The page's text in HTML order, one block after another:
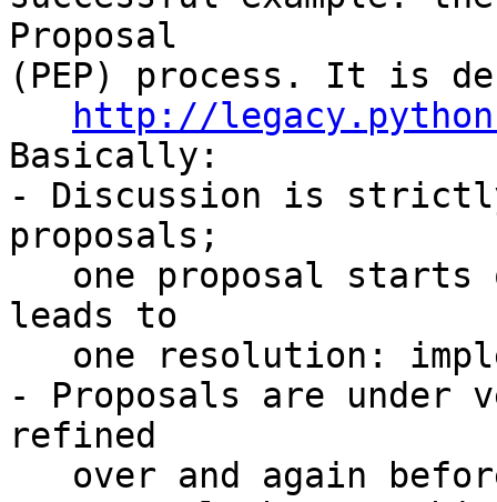
Proposal
(PEP) process. It is
http://
Basically:
- Discussion is strictly
proposals;
leads to
- Proposals are under
refined